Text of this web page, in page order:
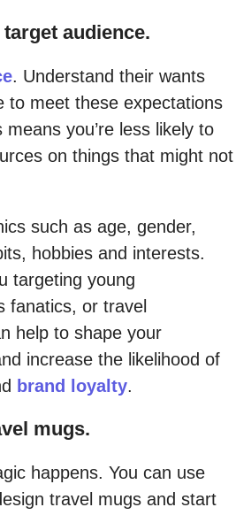
audience.
. Understand their wants
to meet these expectations
you’re less likely to
on things that might not
such as age, gender,
hobbies and interests.
targeting young
fanatics, or travel
help to shape your
increase the likelihood of
brand loyalty.
mugs.
happens. You can use
travel mugs and start